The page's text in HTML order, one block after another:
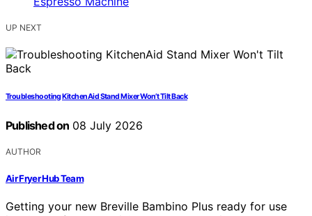
UP NEXT
Troubleshooting KitchenAid Stand Mixer Won’t Tilt Back
Published on 08 July 2026
AUTHOR
Air Fryer Hub Team
Getting your new Breville Bambino Plus ready for use